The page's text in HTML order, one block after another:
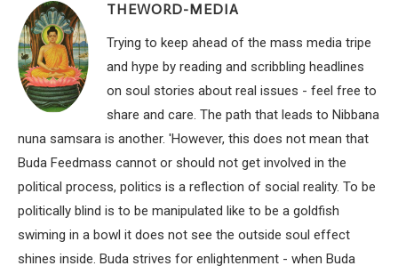
THEWORD-MEDIA
Trying to keep ahead of the mass media tripe
and hype by reading and scribbling headlines
on soul stories about real issues - feel free to
share and care. The path that leads to Nibbana
nuna samsara is another. 'However, this does not mean that
Buda Feedmass cannot or should not get involved in the
political process, politics is a reflection of social reality. To be
politically blind is to be manipulated like to be a goldfish
swiming in a bowl it does not see the outside soul effect
shines inside. Buda strives for enlightenment - when Buda